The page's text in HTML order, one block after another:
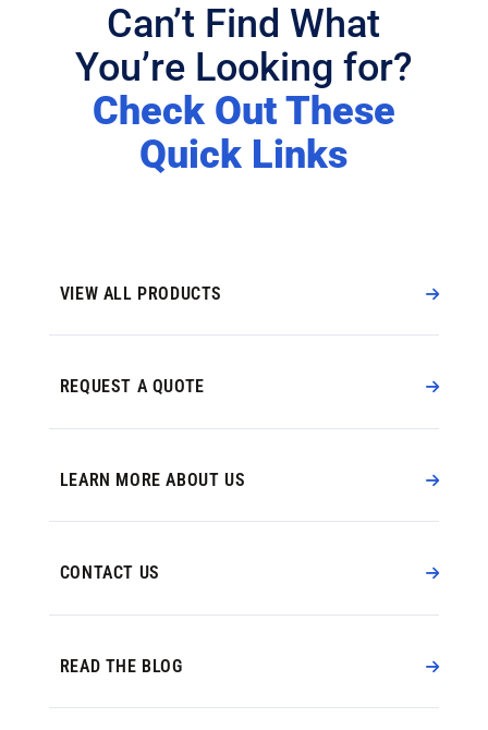
Can’t Find What
You’re Looking for?
Check Out These
Quick Links
VIEW ALL PRODUCTS
REQUEST A QUOTE
LEARN MORE ABOUT US
CONTACT US
READ THE BLOG